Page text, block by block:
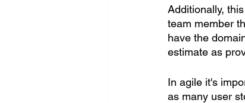
Additionally,
team member
have the
estimate as
In agile it's
as many user